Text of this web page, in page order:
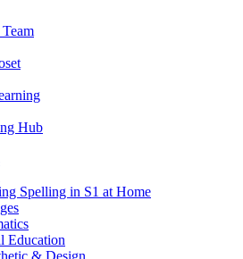
Hub
Spelling in S1 at Home
Education
& Design